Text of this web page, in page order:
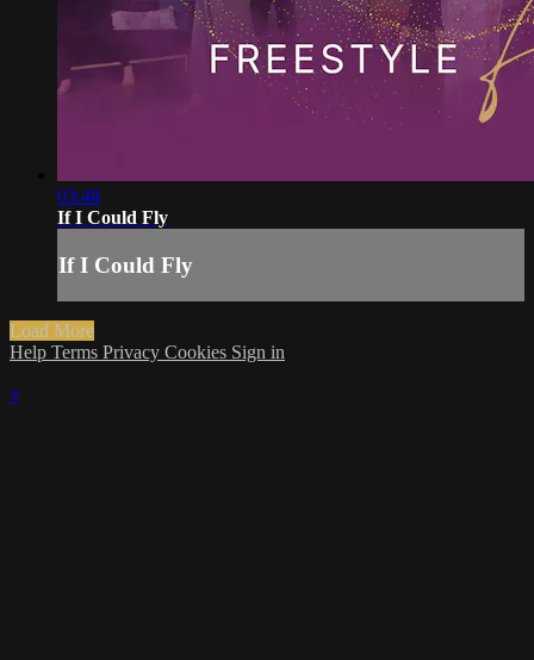
03:48
If I Could Fly
If I Could Fly
Load More
Help Terms Privacy Cookies Sign in
×